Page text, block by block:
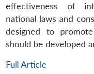
effectiveness of
national laws and
designed to
should be developed
Full Article